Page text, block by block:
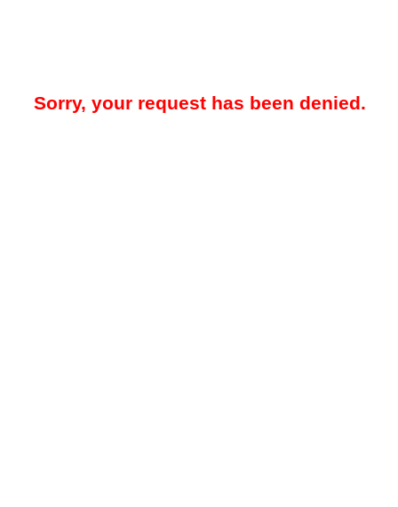
Sorry, your request has been denied.